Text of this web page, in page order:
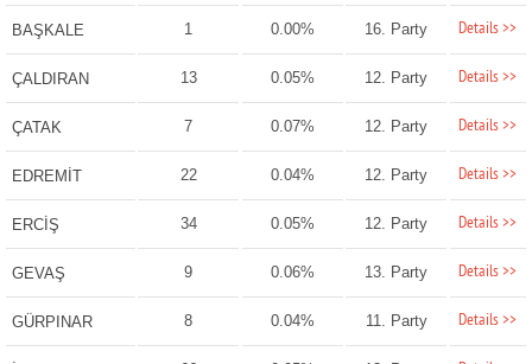
BAŞKALE 1 0.00% 16. Party Details >>
ÇALDIRAN 13 0.05% 12. Party Details >>
ÇATAK 7 0.07% 12. Party Details >>
EDREMİT 22 0.04% 12. Party Details >>
ERCİŞ 34 0.05% 12. Party Details >>
GEVAŞ 9 0.06% 13. Party Details >>
GÜRPINAR 8 0.04% 11. Party Details >>